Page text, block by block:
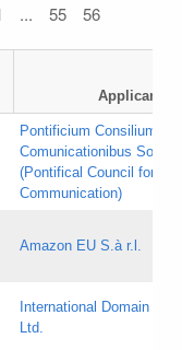
... 55 56
Applicant
Pontificium Consilium de
Comunicationibus
(Pontifical Council for
Communication)
Amazon EU S.à r.l.
International Domain
Ltd.